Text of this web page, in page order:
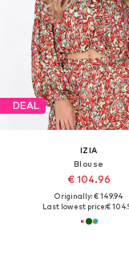
DEAL
IZIA
Blouse
€ 104.96
Originally: € 149.94
Last lowest price:€